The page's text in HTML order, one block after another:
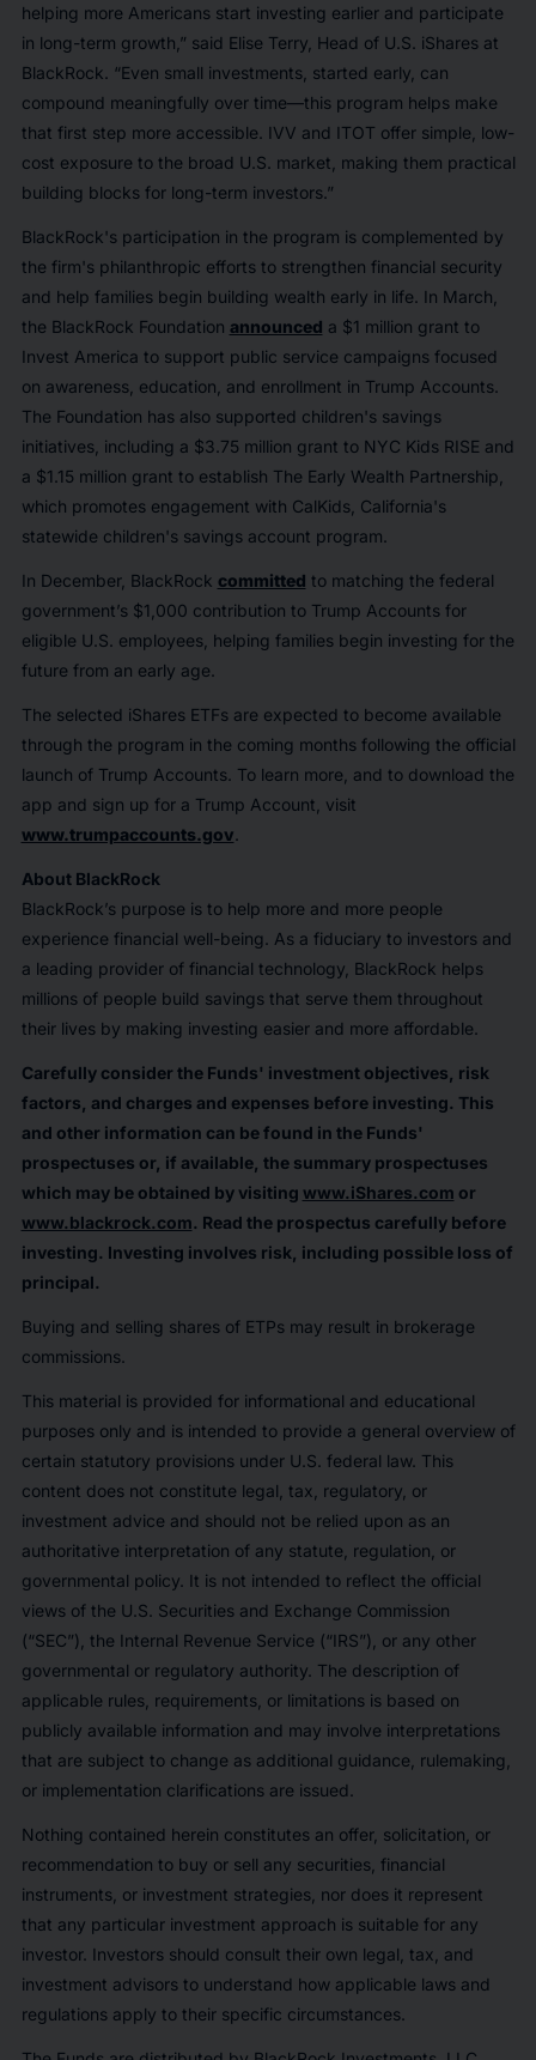
helping more Americans start investing earlier and participate
in long-term growth,” said Elise Terry, Head of U.S. iShares at
BlackRock. “Even small investments, started early, can
compound meaningfully over time—this program helps make
that first step more accessible. IVV and ITOT offer simple, low-
cost exposure to the broad U.S. market, making them practical
building blocks for long-term investors.”
BlackRock's participation in the program is complemented by
the firm's philanthropic efforts to strengthen financial security
and help families begin building wealth early in life. In March,
the BlackRock Foundation announced a $1 million grant to
Invest America to support public service campaigns focused
on awareness, education, and enrollment in Trump Accounts.
The Foundation has also supported children's savings
initiatives, including a $3.75 million grant to NYC Kids RISE and
a $1.15 million grant to establish The Early Wealth Partnership,
which promotes engagement with CalKids, California's
statewide children's savings account program.
In December, BlackRock committed to matching the federal
government’s $1,000 contribution to Trump Accounts for
eligible U.S. employees, helping families begin investing for the
future from an early age.
The selected iShares ETFs are expected to become available
through the program in the coming months following the official
launch of Trump Accounts. To learn more, and to download the
app and sign up for a Trump Account, visit
www.trumpaccounts.gov.
About BlackRock
BlackRock’s purpose is to help more and more people
experience financial well-being. As a fiduciary to investors and
a leading provider of financial technology, BlackRock helps
millions of people build savings that serve them throughout
their lives by making investing easier and more affordable.
Carefully consider the Funds' investment objectives, risk
factors, and charges and expenses before investing. This
and other information can be found in the Funds'
prospectuses or, if available, the summary prospectuses
which may be obtained by visiting www.iShares.com or
www.blackrock.com. Read the prospectus carefully before
investing. Investing involves risk, including possible loss of
principal.
Buying and selling shares of ETPs may result in brokerage
commissions.
This material is provided for informational and educational
purposes only and is intended to provide a general overview of
certain statutory provisions under U.S. federal law. This
content does not constitute legal, tax, regulatory, or
investment advice and should not be relied upon as an
authoritative interpretation of any statute, regulation, or
governmental policy. It is not intended to reflect the official
views of the U.S. Securities and Exchange Commission
(“SEC”), the Internal Revenue Service (“IRS”), or any other
governmental or regulatory authority. The description of
applicable rules, requirements, or limitations is based on
publicly available information and may involve interpretations
that are subject to change as additional guidance, rulemaking,
or implementation clarifications are issued.
Nothing contained herein constitutes an offer, solicitation, or
recommendation to buy or sell any securities, financial
instruments, or investment strategies, nor does it represent
that any particular investment approach is suitable for any
investor. Investors should consult their own legal, tax, and
investment advisors to understand how applicable laws and
regulations apply to their specific circumstances.